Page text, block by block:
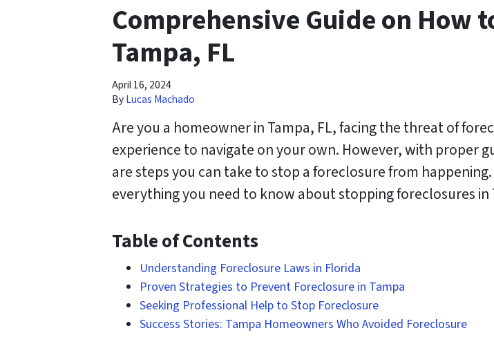
Comprehensive Guide on How
Tampa, FL
April 16, 2024
ByLucas Machado
Are you a homeowner in Tampa, FL, facing the threat of
experience to navigate on your own. However, with proper
are steps you can take to stop a foreclosure from
everything you need to know about stopping foreclosures in
Table of Contents
Understanding Foreclosure Laws in Florida
Proven Strategies to Prevent Foreclosure in Tampa
Seeking Professional Help to Stop Foreclosure
Success Stories: Tampa Homeowners Who Avoided Foreclosure